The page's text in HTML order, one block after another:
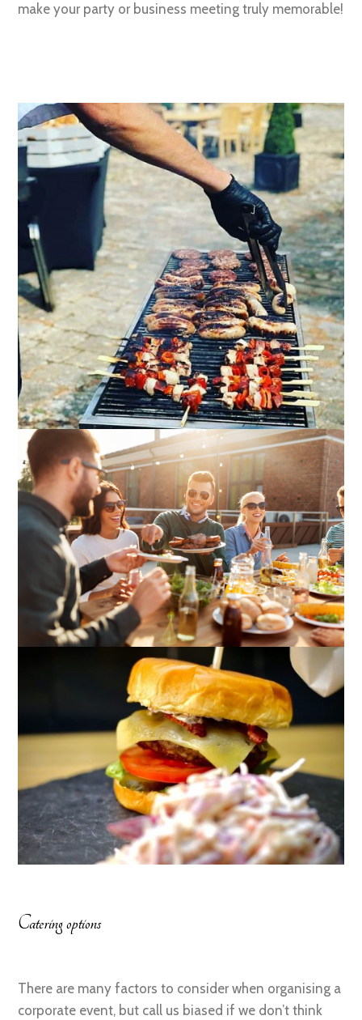
make your party or business meeting truly memorable!
Catering options
There are many factors to consider when organising a
corporate event, but call us biased if we don’t think